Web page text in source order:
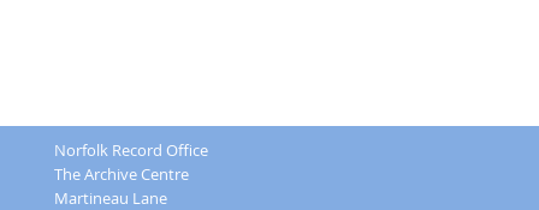
Norfolk Record Office
The Archive Centre
Martineau Lane